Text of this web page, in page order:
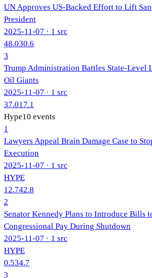
UN Approves US-Backed Effort to Lift
President
2025-11-07 · 1 src
48.030.6
3
Trump Administration Battles State-Level
Oil Giants
2025-11-07 · 1 src
37.017.1
Hype10 events
1
Lawyers Appeal Brain Damage Case to
Execution
2025-11-07 · 1 src
HYPE
12.742.8
2
Senator Kennedy Plans to Introduce Bills
Congressional Pay During Shutdown
2025-11-07 · 1 src
HYPE
0.534.7
3